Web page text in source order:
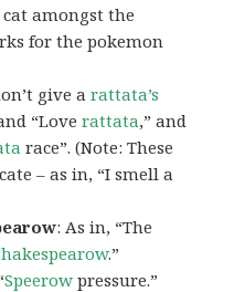
amongst the
for the pokemon
give arattata’s
“Loverattata,” and
race”. (Note: These
– as in, “I smell a
: As in, “The
.”
Speerow pressure.”